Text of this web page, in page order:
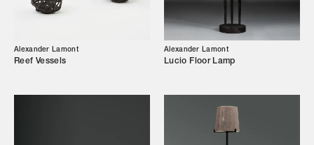
Designers
Our Story
Alexander Lamont
Reef Vessels
Alexander Lamont
Lucio Floor Lamp